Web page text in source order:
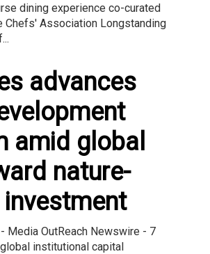
dining experience co-curated
Chefs' Association Longstanding
advances
amid global
nature-
Media OutReach Newswire - 7
institutional capital